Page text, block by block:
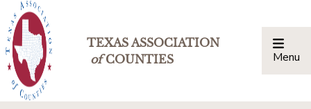
TEXAS ASSOCIATION
ofCOUNTIES Menu